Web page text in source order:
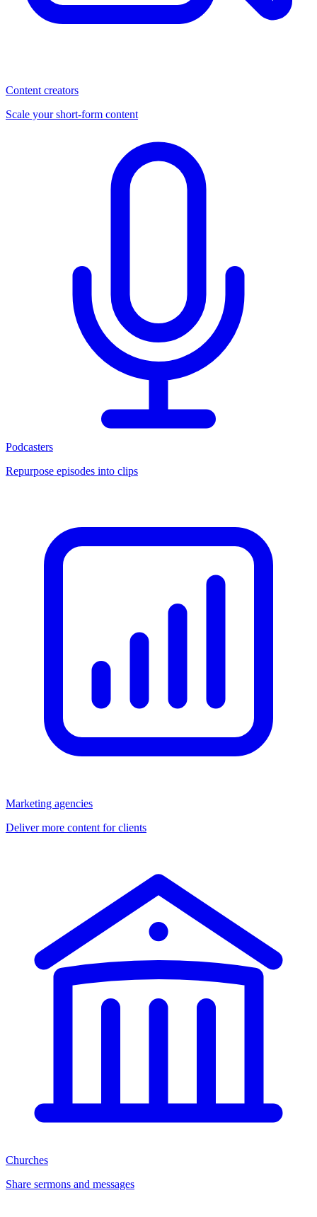
Content creators
Scale your short-form content
Podcasters
Repurpose episodes into clips
Marketing agencies
Deliver more content for clients
Churches
Share sermons and messages